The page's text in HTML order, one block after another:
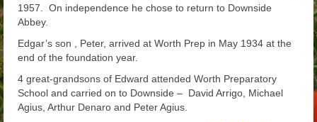
1957. On independence he chose to return to Downside
Abbey.
Edgar’s son , Peter, arrived at Worth Prep in May 1934 at the
end of the foundation year.
4 great-grandsons of Edward attended Worth Preparatory
School and carried on to Downside – David Arrigo, Michael
Agius, Arthur Denaro and Peter Agius.